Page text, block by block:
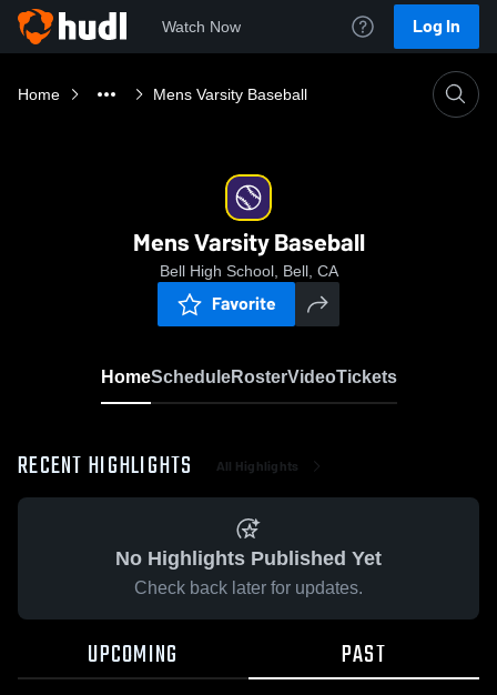
Watch Now Log In
Home Mens Varsity Baseball
Mens Varsity Baseball
Bell High School, Bell, CA
Favorite
HomeScheduleRosterVideoTickets
RECENT HIGHLIGHTS All Highlights
No Highlights Published Yet
Check back later for updates.
UPCOMING PAST